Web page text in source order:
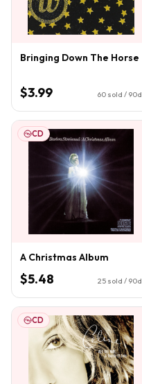
Bringing Down The Horse
$3.99 60 sold / 90d
CD
A Christmas Album
$5.48 25 sold / 90d
CD